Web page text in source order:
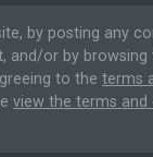
by posting any
and/or by
to the terms
view the terms and